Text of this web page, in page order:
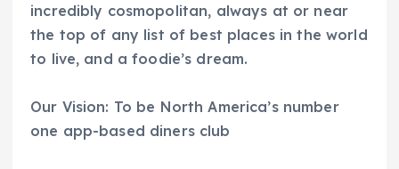
incredibly cosmopolitan, always at or near
the top of any list of best places in the world
to live, and a foodie’s dream.
Our Vision: To be North America’s number
one app-based diners club